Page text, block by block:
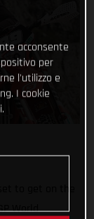
to get on the
World
acconsente
per
l'utilizzo e
I cookie